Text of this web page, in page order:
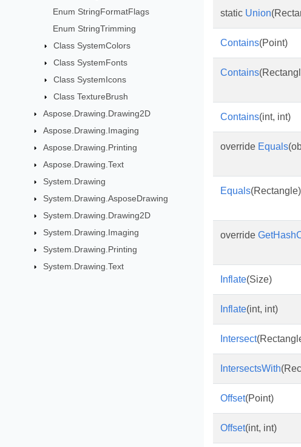
Enum StringFormatFlags
Enum StringTrimming
Class SystemColors
Class SystemFonts
Class SystemIcons
Class TextureBrush
Aspose.Drawing.Drawing2D
Aspose.Drawing.Imaging
Aspose.Drawing.Printing
Aspose.Drawing.Text
System.Drawing
System.Drawing.AsposeDrawing
System.Drawing.Drawing2D
System.Drawing.Imaging
System.Drawing.Printing
System.Drawing.Text
static Union
Contains(Point)
Contains
Contains(int, int)
override Equals
Equals(Rectangle)
override
Inflate(Size)
Inflate(int, int)
Intersect
IntersectsWith
Offset(Point)
Offset(int, int)